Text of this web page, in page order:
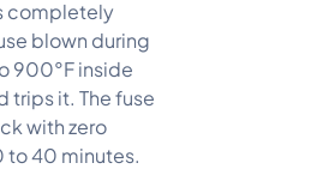
completely
blown during
900°F inside
trips it. The fuse
with zero
to 40 minutes.